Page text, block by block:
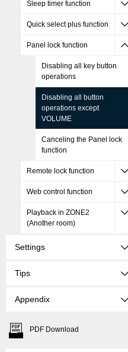
Sleep timer function
Quick select plus function
Panel lock function
Disabling all key button
operations
Disabling all button
operations except
VOLUME
Canceling the Panel lock
function
Remote lock function
Web control function
Playback in ZONE2
(Another room)
Settings
Tips
Appendix
PDF Download